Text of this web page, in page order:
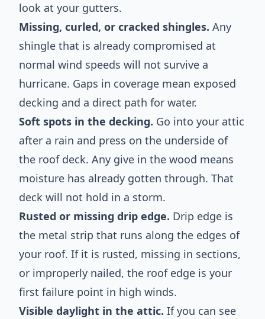
look at your gutters.
Missing, curled, or cracked shingles. Any
shingle that is already compromised at
normal wind speeds will not survive a
hurricane. Gaps in coverage mean exposed
decking and a direct path for water.
Soft spots in the decking. Go into your attic
after a rain and press on the underside of
the roof deck. Any give in the wood means
moisture has already gotten through. That
deck will not hold in a storm.
Rusted or missing drip edge. Drip edge is
the metal strip that runs along the edges of
your roof. If it is rusted, missing in sections,
or improperly nailed, the roof edge is your
first failure point in high winds.
Visible daylight in the attic. If you can see